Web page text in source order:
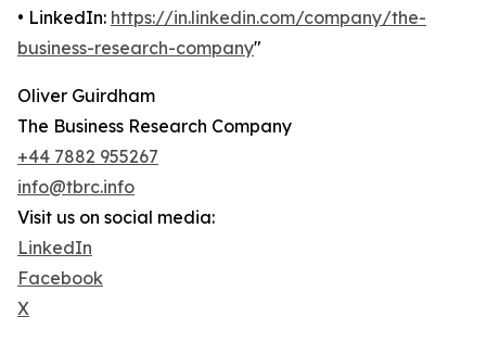
• LinkedIn: https://in.linkedin.com/company/the-
business-research-company"
Oliver Guirdham
The Business Research Company
+44 7882 955267
info@tbrc.info
Visit us on social media:
LinkedIn
Facebook
X